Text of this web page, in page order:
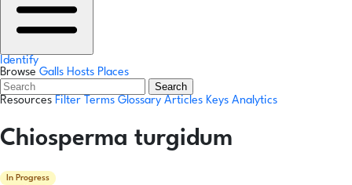
Identify
Browse Galls Hosts Places
Search
Resources Filter Terms Glossary Articles Keys Analytics
Chiosperma turgidum
In Progress